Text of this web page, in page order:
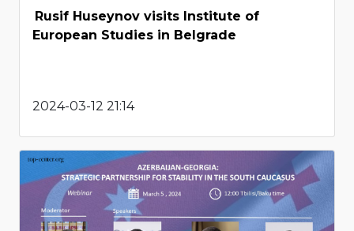
Rusif Huseynov visits Institute of
European Studies in Belgrade
2024-03-12 21:14